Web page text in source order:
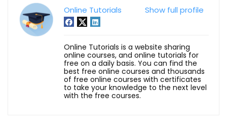
Show full profile
Online Tutorials
Online Tutorials is a website sharing
online courses, and online tutorials for
free on a daily basis. You can find the
best free online courses and thousands
of free online courses with certificates
to take your knowledge to the next level
with the free courses.